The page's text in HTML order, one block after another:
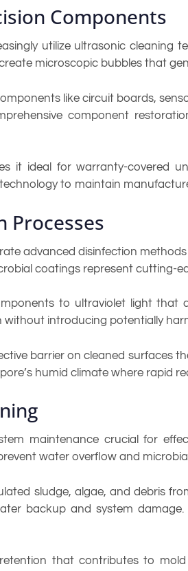
Components
utilize ultrasonic cleaning
microscopic bubbles that
like circuit boards,
component
it ideal for warranty-covered
to maintain
Processes
advanced disinfection
coatings represent cutting-
to ultraviolet light that
introducing potentially
barrier on cleaned surfaces
humid climate where rapid
maintenance crucial for
water overflow and
sludge, algae, and debris
backup and system
that contributes to